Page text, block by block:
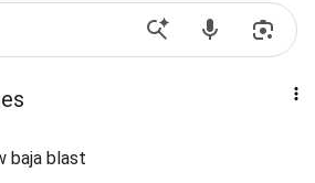
baja blast